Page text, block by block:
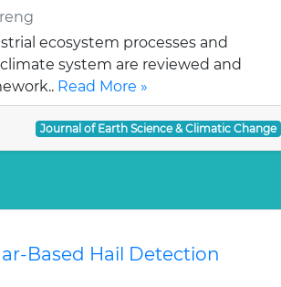
ecosystem processes and
system are reviewed and
Read More »
Journal of Earth Science & Climatic Change
Based Hail Detection